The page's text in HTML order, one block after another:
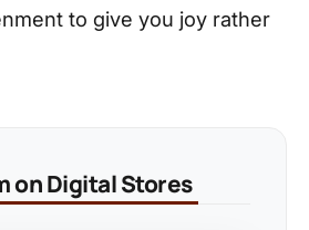
to give you joy rather
on Digital Stores